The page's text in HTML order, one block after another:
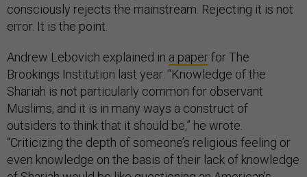
consciously rejects the mainstream. Rejecting it is not
error. It is the point.
Andrew Lebovich explained in a paperfor The
Brookings Institution last year: “Knowledge of the
Shariah is not particularly common for observant
Muslims, and it is in many ways a construct of
outsiders to think that it should be,” he wrote.
“Criticizing the depth of someone’s religious feeling or
even knowledge on the basis of their lack of knowledge